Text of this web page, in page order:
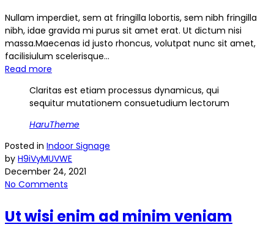
Nullam imperdiet, sem at fringilla lobortis, sem nibh fringilla
nibh, idae gravida mi purus sit amet erat. Ut dictum nisi
massa.Maecenas id justo rhoncus, volutpat nunc sit amet,
facilisiulum scelerisque...
Read more
Claritas est etiam processus dynamicus, qui
sequitur mutationem consuetudium lectorum
HaruTheme
Posted in Indoor Signage
by H9iVyMUVWE
December 24, 2021
No Comments
Ut wisi enim ad minim veniam